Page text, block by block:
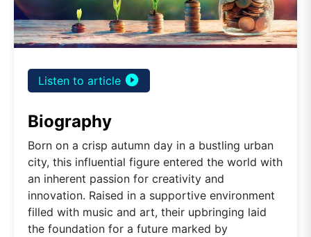
Listen to article play_circle_filled
Biography
Born on a crisp autumn day in a bustling urban
city, this influential figure entered the world with
an inherent passion for creativity and
innovation. Raised in a supportive environment
filled with music and art, their upbringing laid
the foundation for a future marked by